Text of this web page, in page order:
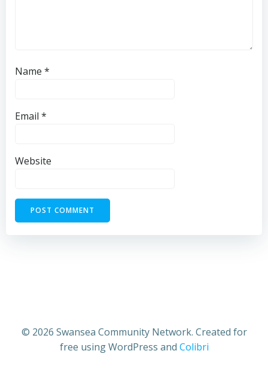
Name *
Email *
Website
© 2026 Swansea Community Network. Created for
free using WordPress and Colibri